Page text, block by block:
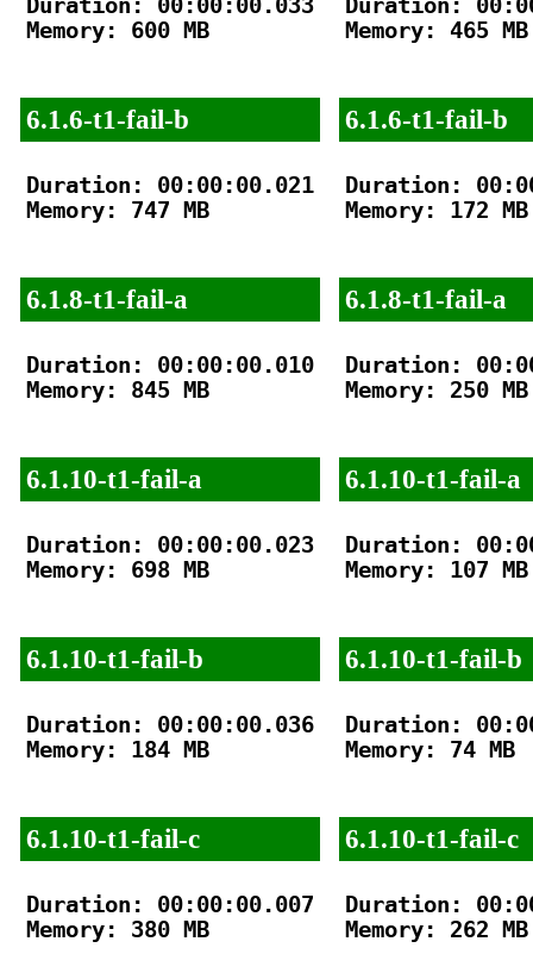
Memory: 600 MB
6.1.6-t1-fail-b
Duration: 00:00:00.021
Memory: 747 MB
6.1.8-t1-fail-a
Duration: 00:00:00.010
Memory: 845 MB
6.1.10-t1-fail-a
Duration: 00:00:00.023
Memory: 698 MB
6.1.10-t1-fail-b
Duration: 00:00:00.036
Memory: 184 MB
6.1.10-t1-fail-c
Duration: 00:00:00.007
Memory: 380 MB
Memory: 465 MB
6.1.6-t1-fail-b
Duration:
Memory: 172 MB
6.1.8-t1-fail-a
Duration:
Memory: 250 MB
6.1.10-t1-fail-a
Duration:
Memory: 107 MB
6.1.10-t1-fail-b
Duration:
Memory: 74 MB
6.1.10-t1-fail-c
Duration:
Memory: 262 MB